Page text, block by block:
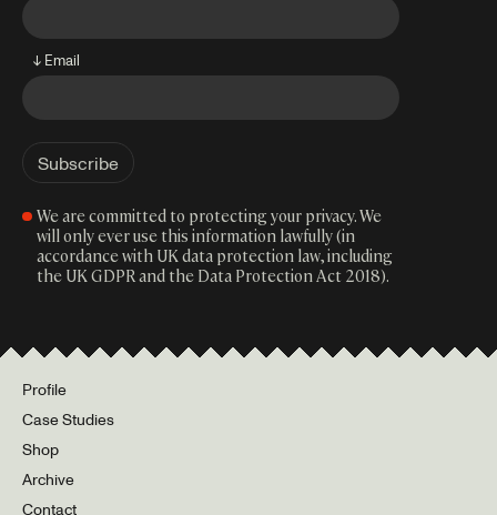
↓ Email
We are committed to protecting your privacy. We
will only ever use this information lawfully (in
accordance with UK data protection law, including
the UK GDPR and the Data Protection Act 2018).
Profile
Case Studies
Shop
Archive
Contact